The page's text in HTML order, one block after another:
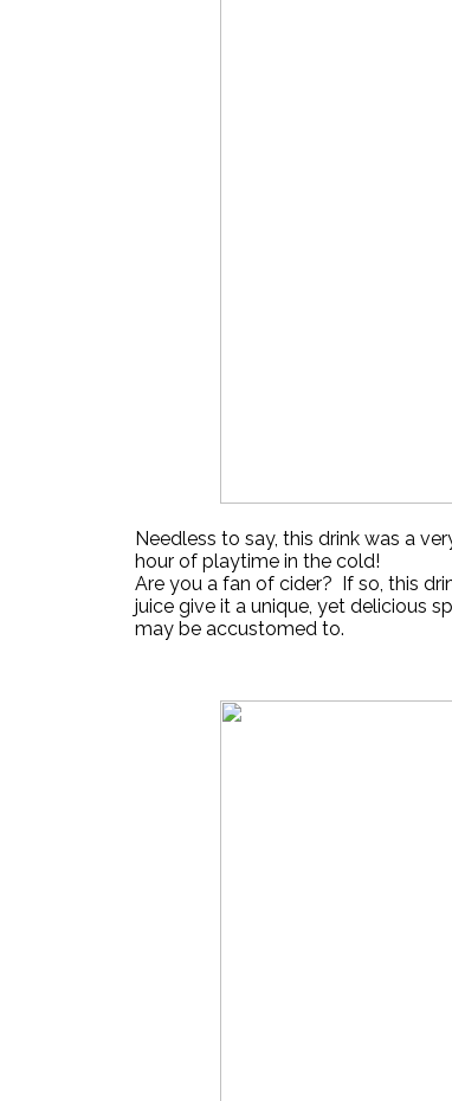
Needless to say, this drink was a
hour of playtime in the cold!
Are you a fan of cider? If so, this
juice give it a unique, yet delicious
may be accustomed to.